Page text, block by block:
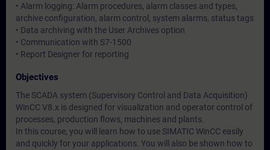
• Alarm logging: Alarm procedures, alarm classes and types,
archive configuration, alarm control, system alarms, status tags
• Data archiving with the User Archives option
• Communication with S7-1500
• Report Designer for reporting
Objectives
The SCADA system (Supervisory Control and Data Acquisition)
WinCC V8.x is designed for visualization and operator control of
processes, production flows, machines and plants.
In this course, you will learn how to use SIMATIC WinCC easily
and quickly for your applications. You will also be shown how to